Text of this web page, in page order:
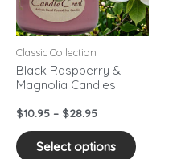
Classic Collection
Black Raspberry &
Magnolia Candles
$10.95 – $28.95
Select options
The
options
product